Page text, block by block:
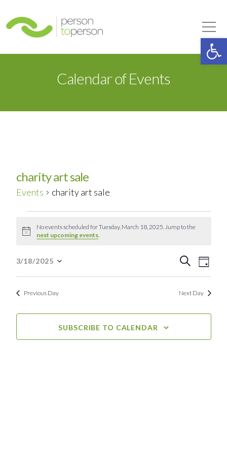
Calendar of Events
charity art sale
Events charity art sale
Events
for
Tuesday,
March
18,
2025
Notice
No events scheduled for Tuesday, March 18, 2025. Jump to the
next upcoming events.
and
Search
Day
3/18/2025
Previous Day Next Day
SUBSCRIBE TO CALENDAR